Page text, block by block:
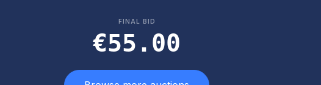
FINAL BID
€55.00